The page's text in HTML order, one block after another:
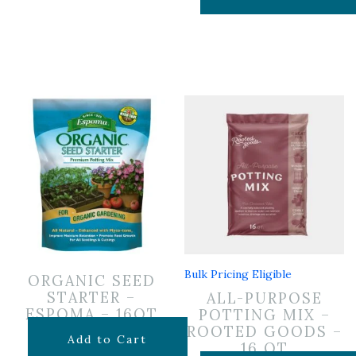
ORGANIC SEED
STARTER –
ESPOMA – 16QT
$16.99
Add to Cart
Bulk Pricing Eligible
ALL-PURPOSE
POTTING MIX –
ROOTED GOODS –
16 QT